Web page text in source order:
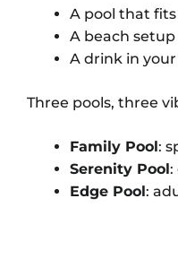
A pool that
A beach
A drink in
Three pools, three
Family Pool:
Serenity Pool:
Edge Pool: